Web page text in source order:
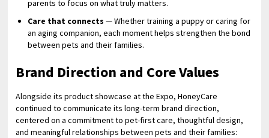
parents to focus on what truly matters.
Care that connects — Whether training a puppy or caring for
an aging companion, each moment helps strengthen the bond
between pets and their families.
Brand Direction and Core Values
Alongside its product showcase at the Expo, HoneyCare
continued to communicate its long-term brand direction,
centered on a commitment to pet-first care, thoughtful design,
and meaningful relationships between pets and their families: